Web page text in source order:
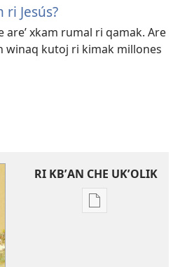
ri Jesús?
areʼ xkam rumal ri qamak. Are
winaq kutoj ri kimak millones
RI KBʼAN CHE UKʼOLIK
Digital